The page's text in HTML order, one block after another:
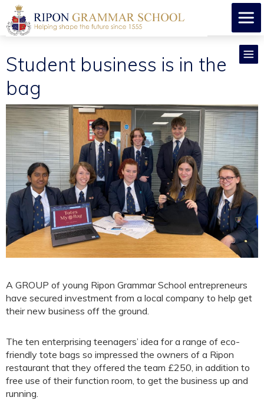
Student business is in the
bag
A GROUP of young Ripon Grammar School entrepreneurs
have secured investment from a local company to help get
their new business off the ground.
The ten enterprising teenagers’ idea for a range of eco-
friendly tote bags so impressed the owners of a Ripon
restaurant that they offered the team £250, in addition to
free use of their function room, to get the business up and
running.